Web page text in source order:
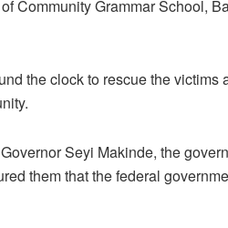
Community Grammar School,
the clock to rescue the victims
Seyi Makinde, the
them that the federal